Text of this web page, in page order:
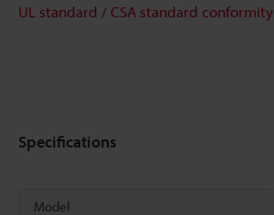
UL standard / CSA standard conformity
Specifications
Model